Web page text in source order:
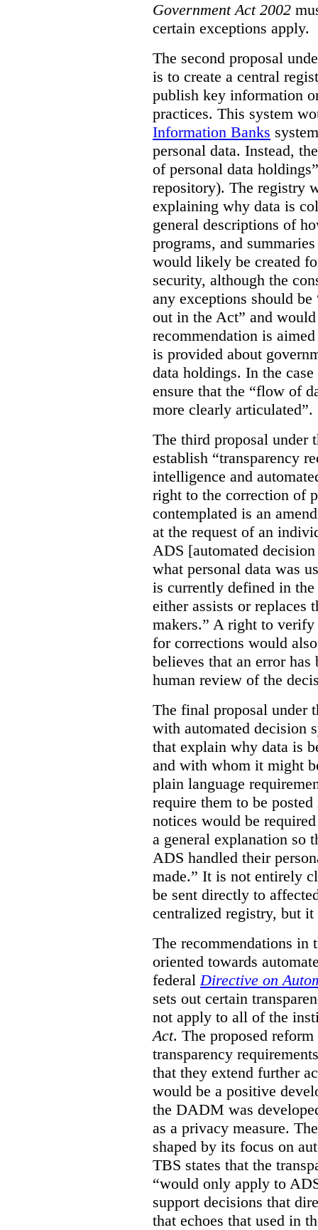
Government Act 2002
certain exceptions apply.
The second proposal
is to create a central
publish key information
practices. This system
Information Banks
personal data. Instead,
of personal data
repository). The registry
explaining why data is
general descriptions of
programs, and
would likely be created
security, although the
any exceptions should
out in the Act” and
recommendation is
is provided about
data holdings. In the
ensure that the “flow of
more clearly articulated”.
The third proposal under
establish “transparency
intelligence and
right to the correction of
contemplated is an
at the request of an
ADS [automated
what personal data was
is currently defined in
either assists or replaces
makers.” A right to verify
for corrections would
believes that an error has
human review of the
The final proposal under
with automated decision
that explain why data is
and with whom it might
plain language
require them to be
notices would be
a general explanation so
ADS handled their
made.” It is not entirely
be sent directly to
centralized registry, but
The recommendations in
oriented towards
federal Directive on
sets out certain
not apply to all of the
Act. The proposed
transparency
that they extend further
would be a positive
the DADM was
as a privacy measure.
shaped by its focus on
TBS states that the
“would only apply to
support decisions that
that echoes that used in